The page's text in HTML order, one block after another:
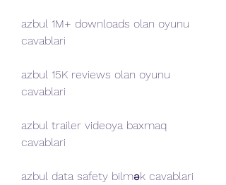
azbul 1M+ downloads olan oyunu
cavablari
azbul 15K reviews olan oyunu
cavablari
azbul trailer videoya baxmaq
cavablari
azbul data safety bilmək cavablari